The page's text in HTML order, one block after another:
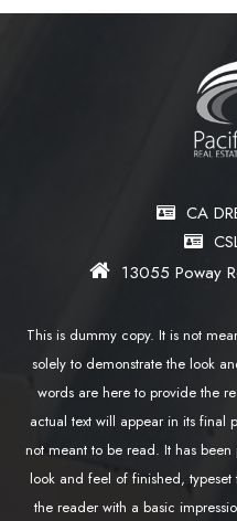
CA
13055 Poway
This is dummy copy. It is not
solely to demonstrate the look
words are here to provide the
actual text will appear in its final
not meant to be read. It has
look and feel of finished,
the reader with a basic